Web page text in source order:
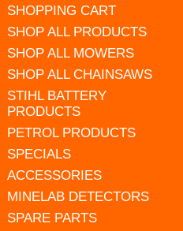
SHOPPING CART
SHOP ALL PRODUCTS
SHOP ALL MOWERS
SHOP ALL CHAINSAWS
STIHL BATTERY
PRODUCTS
PETROL PRODUCTS
SPECIALS
ACCESSORIES
MINELAB DETECTORS
SPARE PARTS